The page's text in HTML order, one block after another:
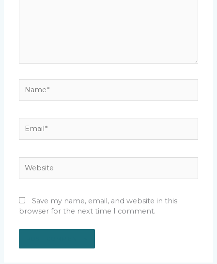
Save my name, email, and website in this
browser for the next time I comment.